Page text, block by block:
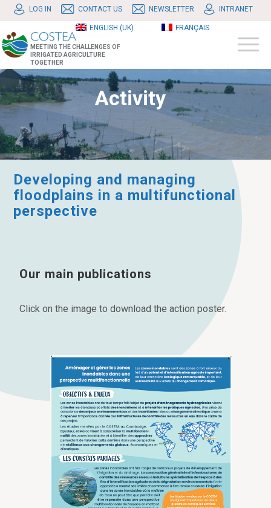
LOG IN CONTACT US NEWSLETTER INTRANET
ENGLISH (UK) FRANÇAIS
MEETING THE CHALLENGES OF
IRRIGATED AGRICULTURE
TOGETHER
Activity
Developing and managing
floodplains in a multifunctional
perspective
Our main publications
Click on the image to download the action poster.